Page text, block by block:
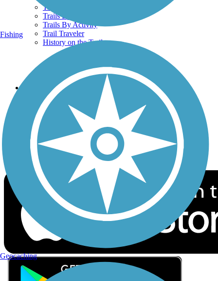
Trails Near Me
Trails By City
Trails By Activity
Trail Traveler
History on the Trail
Follow Us
Sign up for eNews
Download the free TrailLink app!
Fishing
Geocaching